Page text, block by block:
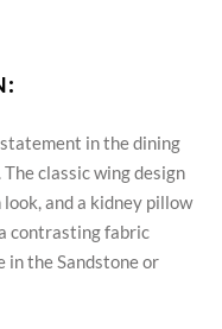
in the dining
classic wing design
and a kidney pillow
contrasting fabric
in the Sandstone or